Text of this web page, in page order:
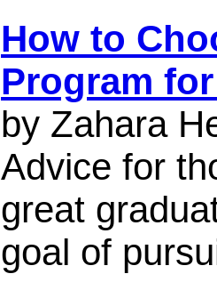
How to
Program
by Zahara
Advice for
great
goal of